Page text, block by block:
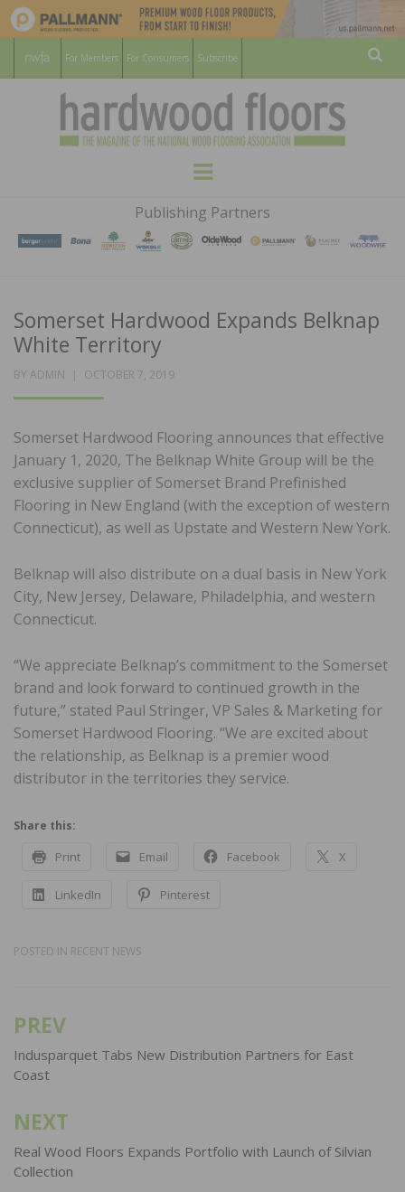
For Members For Consumers Subscribe
HARDWOOD
FLOORS
MAGAZINE
WOOD FLOORING ASSOCATION
Menu
Publishing Partners
Somerset Hardwood Expands Belknap
White Territory
BY ADMIN
POSTED
OCTOBER 7, 2019
Somerset Hardwood Flooring announces that effective
January 1, 2020, The Belknap White Group will be the
exclusive supplier of Somerset Brand Prefinished
Flooring in New England (with the exception of western
Connecticut), as well as Upstate and Western New York.
Belknap will also distribute on a dual basis in New York
City, New Jersey, Delaware, Philadelphia, and western
Connecticut.
“We appreciate Belknap’s commitment to the Somerset
brand and look forward to continued growth in the
future,” stated Paul Stringer, VP Sales & Marketing for
Somerset Hardwood Flooring. “We are excited about
the relationship, as Belknap is a premier wood
distributor in the territories they service.
Share this:
Print Email Facebook X
LinkedIn Pinterest
POSTED IN RECENT NEWS
Post
navigation
PREV
Indusparquet Tabs New Distribution Partners for East
Coast
NEXT
Real Wood Floors Expands Portfolio with Launch of Silvian
Collection